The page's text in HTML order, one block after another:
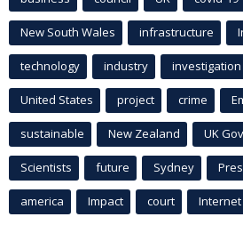
New South Wales infrastructure
technology industry investigation
United States project crime
sustainable New Zealand UK
Scientists future Sydney
america Impact court Internet